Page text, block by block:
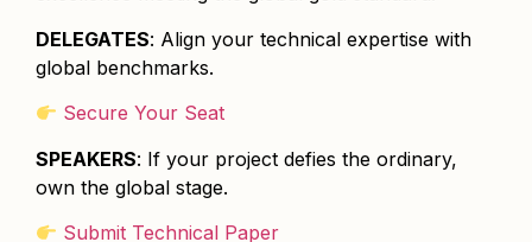
DELEGATES: Align your technical expertise with
global benchmarks.
Secure Your Seat
SPEAKERS: If your project defies the ordinary,
own the global stage.
Submit Technical Paper